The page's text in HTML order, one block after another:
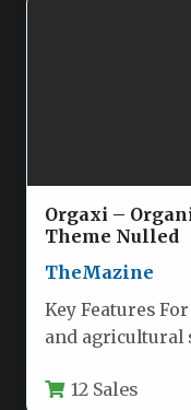
Orgaxi –
Theme Nulled
TheMazine
Key Features
and agricultural
12 Sales